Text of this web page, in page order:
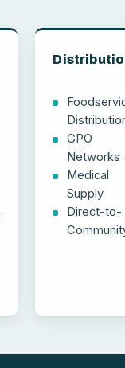
GPO
Networks
Medical
Supply
Direct-to-